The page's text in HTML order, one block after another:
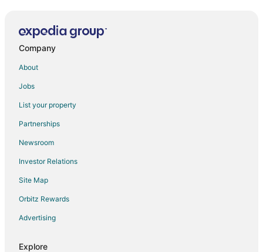
Flights from Albany (ALB) to Philadelphia (PHL)
Flights from Atlanta (ATL) to Philadelphia (PHL)
Flights from Hartford (BDL) to Philadelphia (PHL)
Flights from Nashville (BNA) to Philadelphia (PHL)
Flights from Cleveland (CLE) to Philadelphia (PHL)
Flights from Charlotte (CLT) to Philadelphia (PHL)
Flights from Columbus (CMH) to Philadelphia (PHL)
Company
About
Jobs
List your property
Partnerships
Newsroom
Investor Relations
Site Map
Orbitz Rewards
Advertising
Explore